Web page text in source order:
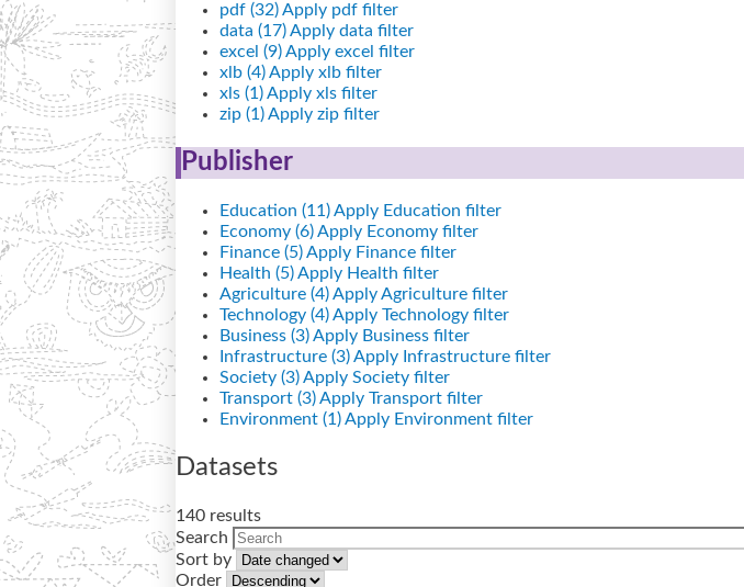
pdf (32)Apply pdf filter
data (17)Apply data filter
excel (9)Apply excel filter
xlb (4)Apply xlb filter
xls (1)Apply xls filter
zip (1)Apply zip filter
Publisher
Education (11)Apply Education filter
Economy (6)Apply Economy filter
Finance (5)Apply Finance filter
Health (5)Apply Health filter
Agriculture (4)Apply Agriculture filter
Technology (4)Apply Technology filter
Business (3)Apply Business filter
Infrastructure (3)Apply Infrastructure filter
Society (3)Apply Society filter
Transport (3)Apply Transport filter
Environment (1)Apply Environment filter
Datasets
140 results
Search
Sort by
Order